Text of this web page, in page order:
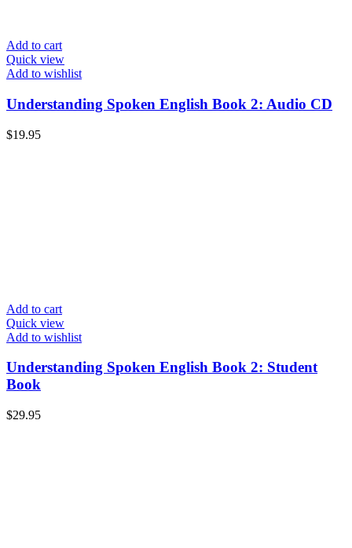
Add to cart
Quick view
Add to wishlist
Understanding Spoken English Book 2: Audio CD
$19.95
Add to cart
Quick view
Add to wishlist
Understanding Spoken English Book 2: Student
Book
$29.95